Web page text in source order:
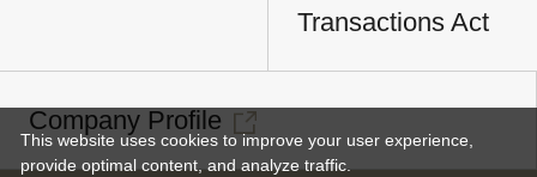
Transactions Act
Company Profile
This website uses cookies to improve your user experience,
provide optimal content, and analyze traffic.